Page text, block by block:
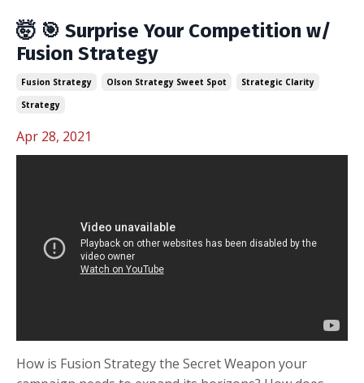
🤯 🎯 Surprise Your Competition w/
Fusion Strategy
Fusion Strategy Olson Strategy Sweet Spot
Strategic Clarity
Strategy
Apr 28, 2021
How is Fusion Strategy the Secret Weapon your